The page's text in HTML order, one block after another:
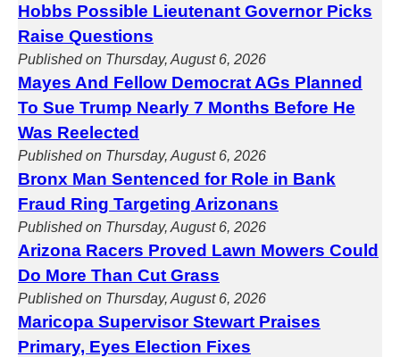
Hobbs Possible Lieutenant Governor Picks
Raise Questions
Published on Thursday, August 6, 2026
Mayes And Fellow Democrat AGs Planned
To Sue Trump Nearly 7 Months Before He
Was Reelected
Published on Thursday, August 6, 2026
Bronx Man Sentenced for Role in Bank
Fraud Ring Targeting Arizonans
Published on Thursday, August 6, 2026
Arizona Racers Proved Lawn Mowers Could
Do More Than Cut Grass
Published on Thursday, August 6, 2026
Maricopa Supervisor Stewart Praises
Primary, Eyes Election Fixes